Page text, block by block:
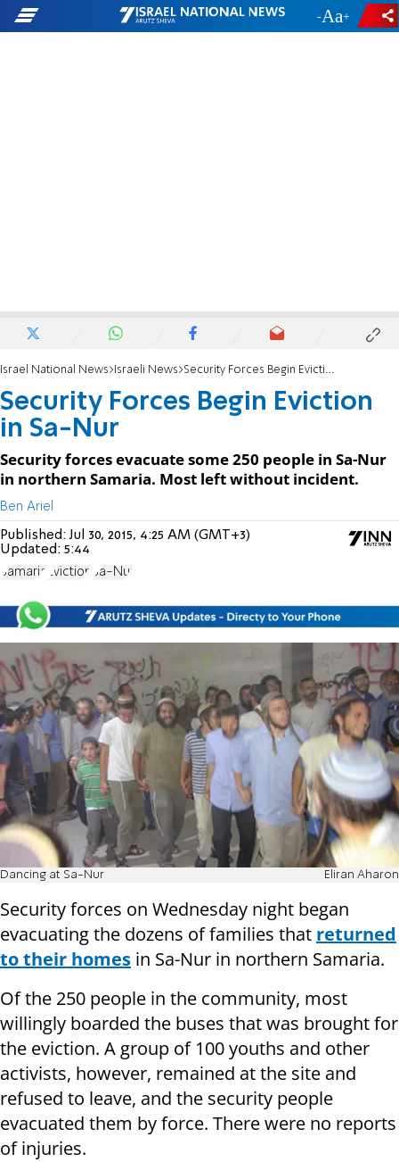
- +
Israel National News Israeli News Security Forces Begin Eviction in Sa-Nur
Security Forces Begin Eviction
in Sa-Nur
Security forces evacuate some 250 people in Sa-Nur
in northern Samaria. Most left without incident.
Ben Ariel
Published:Jul 30, 2015, 4:25 AM (GMT+3)
Updated: 5:44
Samaria Eviction Sa-Nur
Dancing at Sa-Nur Eliran Aharon
Security forces on Wednesday night began
evacuating the dozens of families that returned
to their homes in Sa-Nur in northern Samaria.
Of the 250 people in the community, most
willingly boarded the buses that was brought for
the eviction. A group of 100 youths and other
activists, however, remained at the site and
refused to leave, and the security people
evacuated them by force. There were no reports
of injuries.